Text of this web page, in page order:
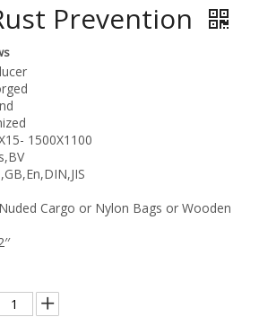
Prevention
1500X1100
Cargo or Nylon Bags or Wooden